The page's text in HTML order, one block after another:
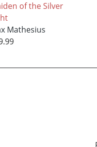
of the Silver
Mathesius